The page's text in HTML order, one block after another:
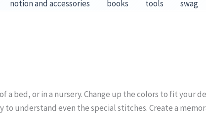
notion and accessories books tools swag
bed, or in a nursery. Change up the colors to fit your
to understand even the special stitches. Create a